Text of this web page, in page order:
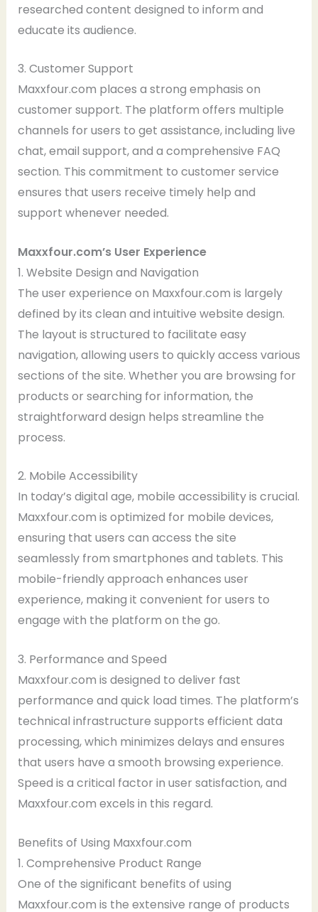
researched content designed to inform and
educate its audience.
3. Customer Support
Maxxfour.com places a strong emphasis on
customer support. The platform offers multiple
channels for users to get assistance, including live
chat, email support, and a comprehensive FAQ
section. This commitment to customer service
ensures that users receive timely help and
support whenever needed.
Maxxfour.com’s User Experience
1. Website Design and Navigation
The user experience on Maxxfour.com is largely
defined by its clean and intuitive website design.
The layout is structured to facilitate easy
navigation, allowing users to quickly access various
sections of the site. Whether you are browsing for
products or searching for information, the
straightforward design helps streamline the
process.
2. Mobile Accessibility
In today’s digital age, mobile accessibility is crucial.
Maxxfour.com is optimized for mobile devices,
ensuring that users can access the site
seamlessly from smartphones and tablets. This
mobile-friendly approach enhances user
experience, making it convenient for users to
engage with the platform on the go.
3. Performance and Speed
Maxxfour.com is designed to deliver fast
performance and quick load times. The platform’s
technical infrastructure supports efficient data
processing, which minimizes delays and ensures
that users have a smooth browsing experience.
Speed is a critical factor in user satisfaction, and
Maxxfour.com excels in this regard.
Benefits of Using Maxxfour.com
1. Comprehensive Product Range
One of the significant benefits of using
Maxxfour.com is the extensive range of products